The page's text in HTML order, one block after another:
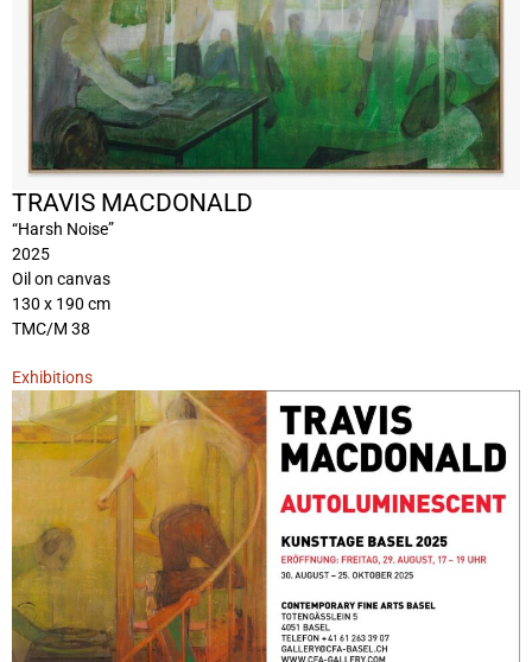
TRAVIS MACDONALD
“Harsh Noise”
2025
Oil on canvas
130 x 190 cm
TMC/M 38
Exhibitions